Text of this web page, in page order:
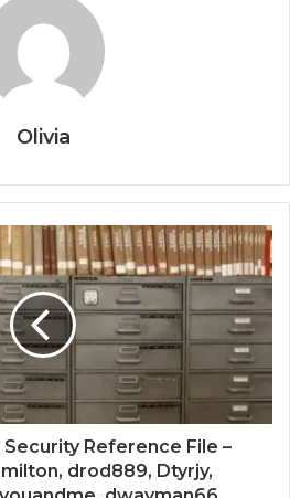
Olivia
Reference File –
drod889, Dtyrjy,